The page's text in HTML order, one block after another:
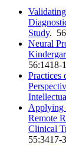
Study.
Neural
56:1418-
Practices
Applying
Remote
Clinical
55:3417-